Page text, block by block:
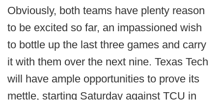
Obviously, both teams have plenty reason
to be excited so far, an impassioned wish
to bottle up the last three games and carry
it with them over the next nine. Texas Tech
will have ample opportunities to prove its
mettle, starting Saturday against TCU in